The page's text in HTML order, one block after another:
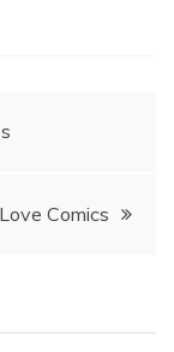
Comics